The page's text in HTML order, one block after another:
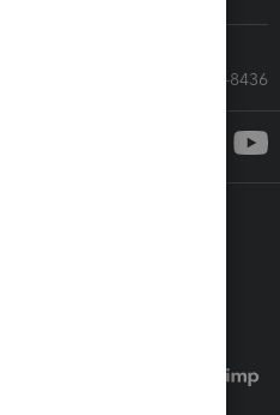
Call Sales: 833-564-8436